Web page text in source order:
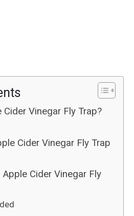
Vinegar Fly Trap?
Cider Vinegar Fly Trap
Cider Vinegar Fly